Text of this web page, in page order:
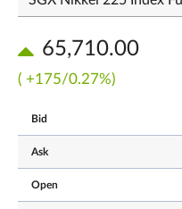
65,710.00
( +175/0.27%)
Bid
Ask
Open